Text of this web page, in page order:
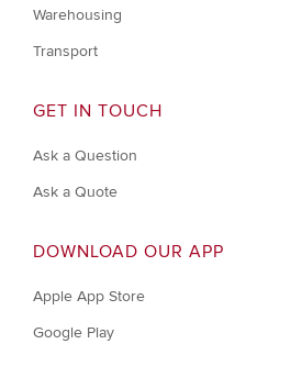
Warehousing
Transport
GET IN TOUCH
Ask a Question
Ask a Quote
DOWNLOAD OUR APP
Apple App Store
Google Play